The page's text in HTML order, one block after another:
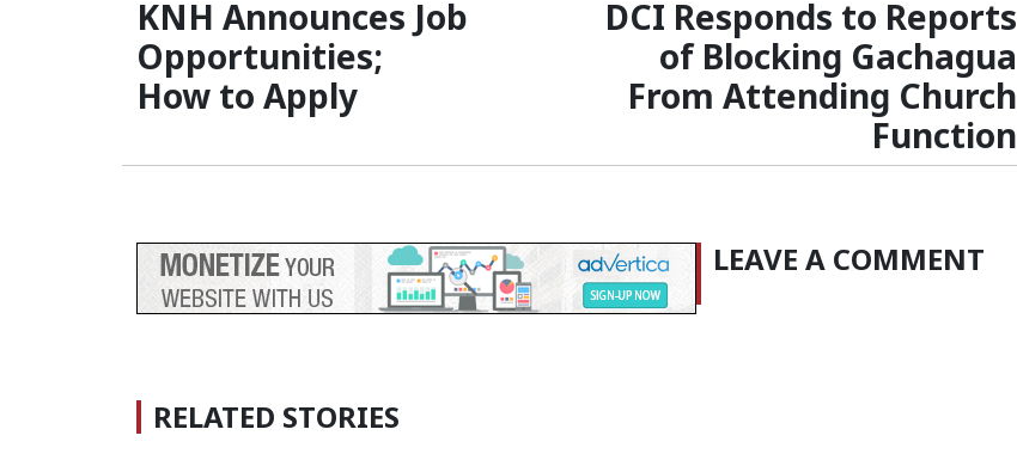
KNH Announces Job
Opportunities;
How to Apply
DCI Responds to Reports
of Blocking Gachagua
From Attending Church
Function
LEAVE A COMMENT
RELATED STORIES